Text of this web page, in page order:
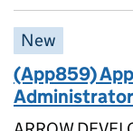
New
(App859)